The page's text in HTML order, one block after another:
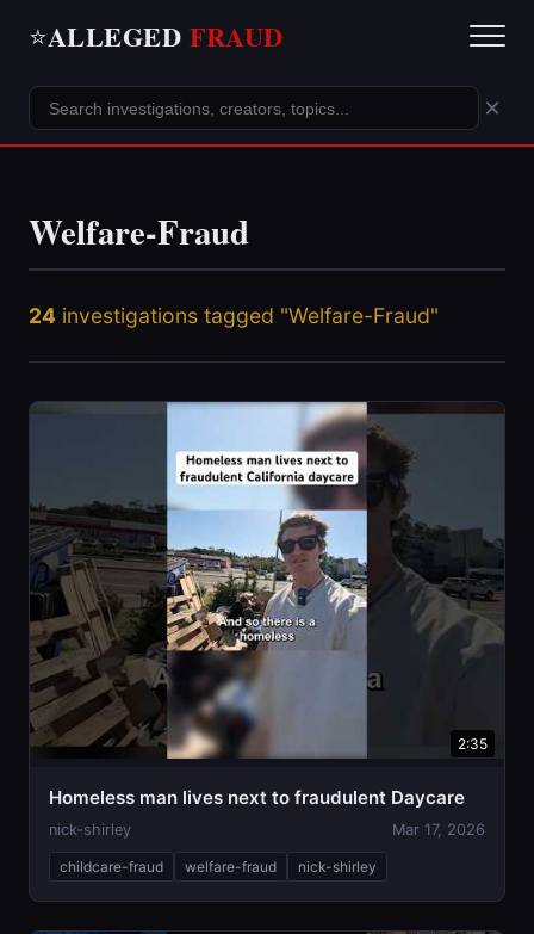
⭐ALLEGED FRAUD
×
Welfare-Fraud
24 investigations tagged "Welfare-Fraud"
2:35
Homeless man lives next to fraudulent Daycare
nick-shirley Mar 17, 2026
childcare-fraud welfare-fraud nick-shirley